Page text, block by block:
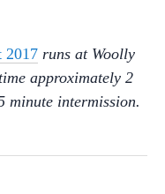
2017 runs at Woolly
approximately 2
minute intermission.